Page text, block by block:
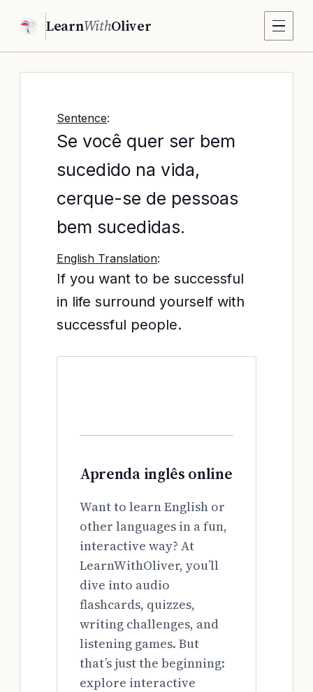
LearnWithOliver
Sentence:
Se você quer ser bem
sucedido na vida,
cerque-se de pessoas
bem sucedidas.
English Translation:
If you want to be successful
in life surround yourself with
successful people.
Aprenda inglês online
Want to learn English or
other languages in a fun,
interactive way? At
LearnWithOliver, you’ll
dive into audio
flashcards, quizzes,
writing challenges, and
listening games. But
that’s just the beginning:
explore interactive